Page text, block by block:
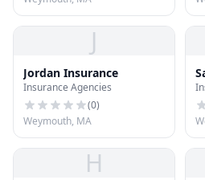
J
Jordan Insurance
Insurance Agencies
(0)
Weymouth, MA
H